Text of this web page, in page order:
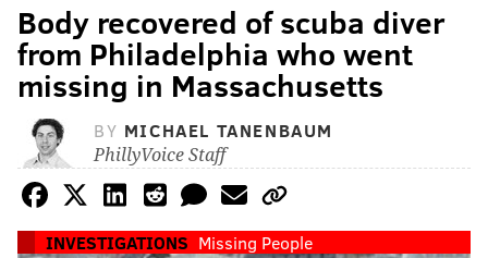
Body recovered of scuba diver
from Philadelphia who went
missing in Massachusetts
BY MICHAEL TANENBAUM
PhillyVoice Staff
INVESTIGATIONS Missing People